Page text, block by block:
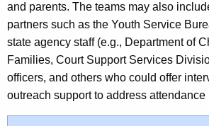
and parents. The teams may also
partners such as the Youth Service
state agency staff (e.g., Department of
Families, Court Support Services
officers, and others who could offer
outreach support to address attendance